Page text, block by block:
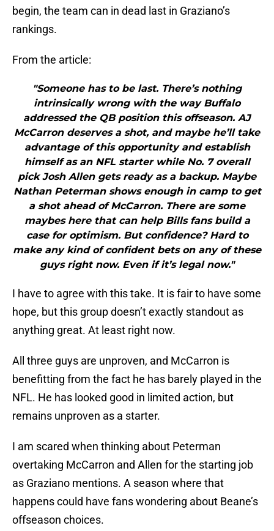
begin, the team can in dead last in Graziano’s
rankings.
From the article:
"Someone has to be last. There’s nothing
intrinsically wrong with the way Buffalo
addressed the QB position this offseason. AJ
McCarron deserves a shot, and maybe he’ll take
advantage of this opportunity and establish
himself as an NFL starter while No. 7 overall
pick Josh Allen gets ready as a backup. Maybe
Nathan Peterman shows enough in camp to get
a shot ahead of McCarron. There are some
maybes here that can help Bills fans build a
case for optimism. But confidence? Hard to
make any kind of confident bets on any of these
guys right now. Even if it’s legal now."
I have to agree with this take. It is fair to have some
hope, but this group doesn’t exactly standout as
anything great. At least right now.
All three guys are unproven, and McCarron is
benefitting from the fact he has barely played in the
NFL. He has looked good in limited action, but
remains unproven as a starter.
I am scared when thinking about Peterman
overtaking McCarron and Allen for the starting job
as Graziano mentions. A season where that
happens could have fans wondering about Beane’s
offseason choices.